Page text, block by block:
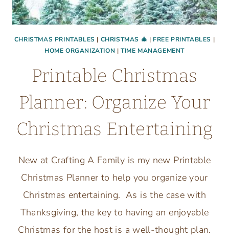
CHRISTMAS PRINTABLES | CHRISTMAS 🎄 | FREE PRINTABLES |
HOME ORGANIZATION | TIME MANAGEMENT
Printable Christmas
Planner: Organize Your
Christmas Entertaining
New at Crafting A Family is my new Printable
Christmas Planner to help you organize your
Christmas entertaining. As is the case with
Thanksgiving, the key to having an enjoyable
Christmas for the host is a well-thought plan.